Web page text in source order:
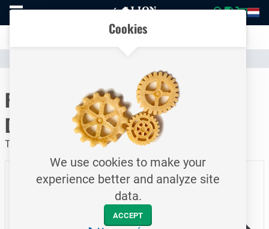
To
homepage
Clear communication
Flat welding flange / PN10 /
DN400
Type 1A / EN1092-1 / S235JRG / 406.4 mm
Cookies
We use cookies to make your
experience better and analyze site
data.
ACCEPT